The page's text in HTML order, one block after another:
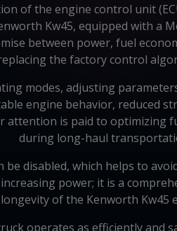
of the engine control unit
Kw45, equipped with a
between power, fuel
the factory control
modes, adjusting
engine behavior, reduced
attention is paid to
during long-haul
be disabled, which helps to
power; it is a
longevity of the Kenworth Kw45
operates as efficiently and